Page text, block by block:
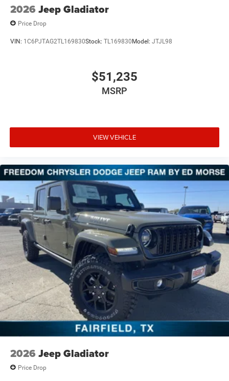
2026 Jeep Gladiator
Price Drop
VIN: 1C6PJTAG2TL169830Stock: TL169830Model: JTJL98
$51,235
MSRP
VIEW VEHICLE
2026 Jeep Gladiator
Price Drop